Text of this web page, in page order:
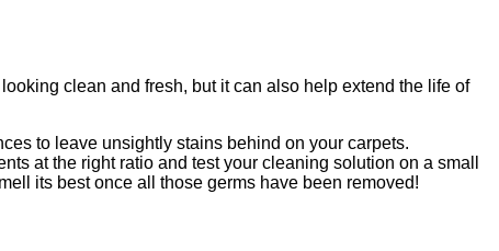
clean and fresh, but it can also help extend the life of
to leave unsightly stains behind on your carpets.
at the right ratio and test your cleaning solution on a small
its best once all those germs have been removed!